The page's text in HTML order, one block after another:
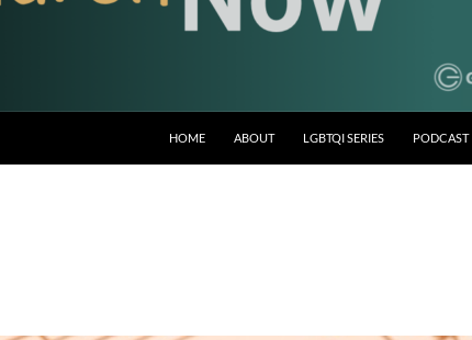
HOME ABOUT LGBTQI SERIES PODCAST